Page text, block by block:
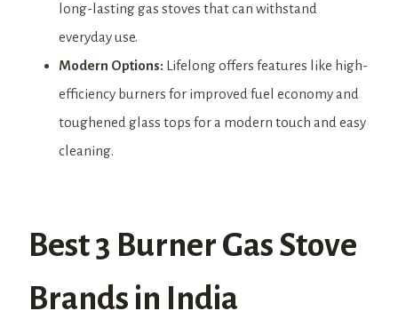
long-lasting gas stoves that can withstand
everyday use.
Modern Options: Lifelong offers features like high-
efficiency burners for improved fuel economy and
toughened glass tops for a modern touch and easy
cleaning.
Best 3 Burner Gas Stove
Brands in India